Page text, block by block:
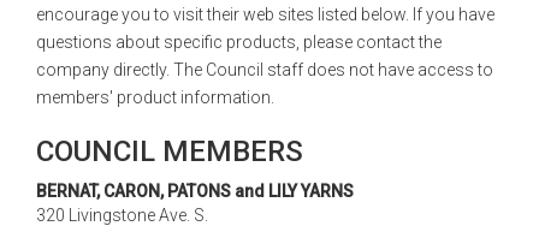
encourage you to visit their web sites listed below. If you have
questions about specific products, please contact the
company directly. The Council staff does not have access to
members' product information.
COUNCIL MEMBERS
BERNAT, CARON, PATONS and LILY YARNS
320 Livingstone Ave. S.